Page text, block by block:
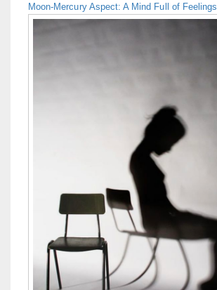
Moon-Mercury Aspect: A Mind Full of Feelings